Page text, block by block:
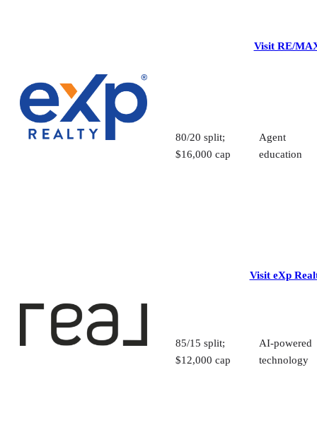
Visit RE/
80/20 split;
$16,000 cap
Agent
education
Visit eXp
85/15 split;
$12,000 cap
AI-powered
technology